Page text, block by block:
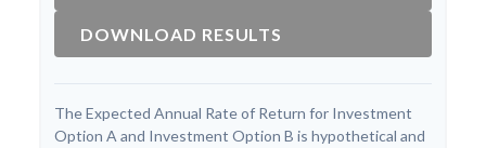
DOWNLOAD RESULTS
The Expected Annual Rate of Return for Investment
Option A and Investment Option B is hypothetical and